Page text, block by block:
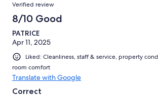
Verified review
8/10 Good
PATRICE
Apr 11, 2025
Liked: Cleanliness, staff & service, property
room comfort
Translate with Google
Correct